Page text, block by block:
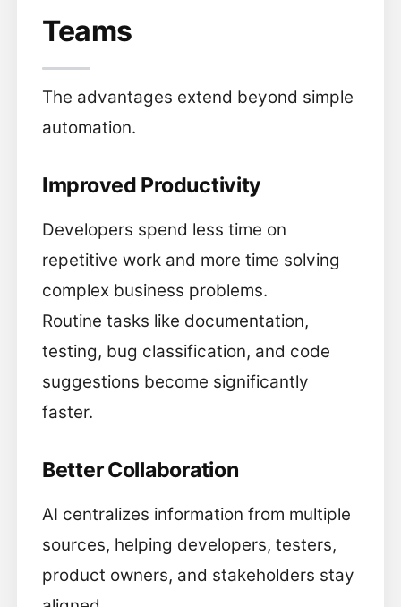
Teams
The advantages extend beyond simple
automation.
Improved Productivity
Developers spend less time on
repetitive work and more time solving
complex business problems.
Routine tasks like documentation,
testing, bug classification, and code
suggestions become significantly
faster.
Better Collaboration
AI centralizes information from multiple
sources, helping developers, testers,
product owners, and stakeholders stay